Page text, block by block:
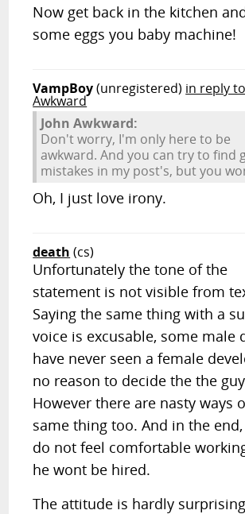
Now get back in the kitchen
some eggs you baby machine!
VampBoy(unregistered) in reply
Awkward
John Awkward:
Don't worry, I'm only here to be
awkward. And you can try to find
mistakes in my post's, but you
Oh, I just love irony.
death (cs)
Unfortunately the tone of the
statement is not visible from
Saying the same thing with a
voice is excusable, some male
have never seen a female
no reason to decide the the
However there are nasty ways
same thing too. And in the
do not feel comfortable
he wont be hired.
The attitude is hardly